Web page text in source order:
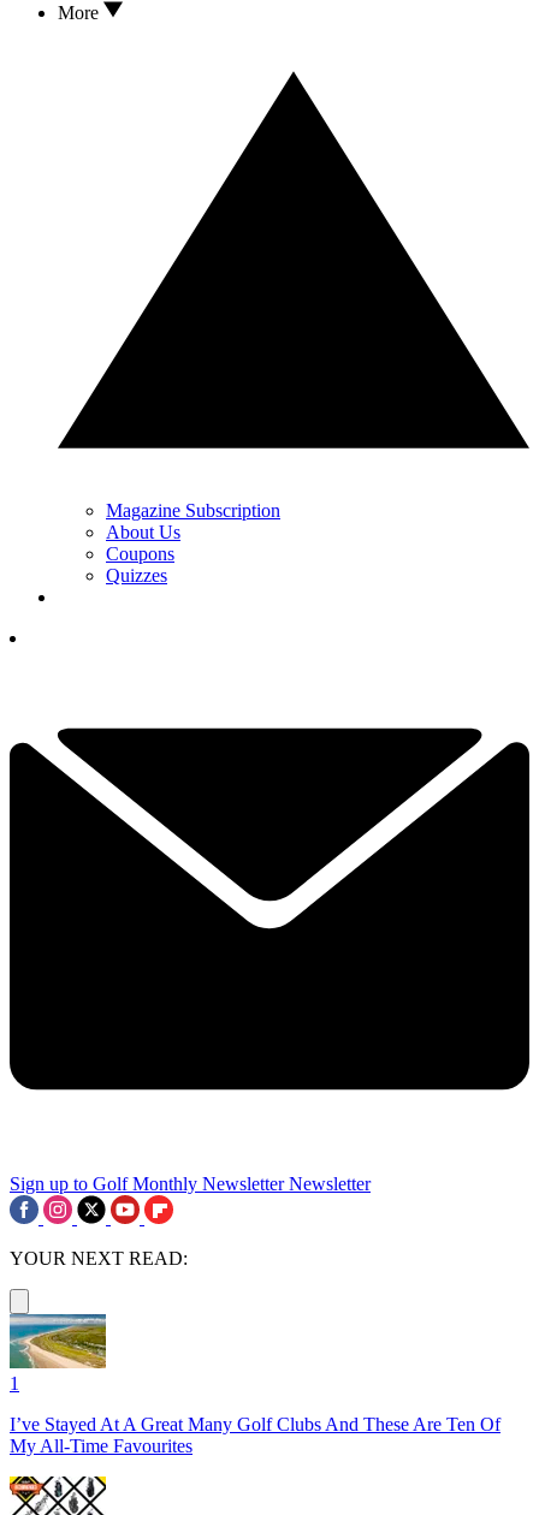
More
Magazine Subscription
About Us
Coupons
Quizzes
Sign up to Golf Monthly Newsletter Newsletter
YOUR NEXT READ:
1
I’ve Stayed At A Great Many Golf Clubs And These Are Ten Of
My All-Time Favourites